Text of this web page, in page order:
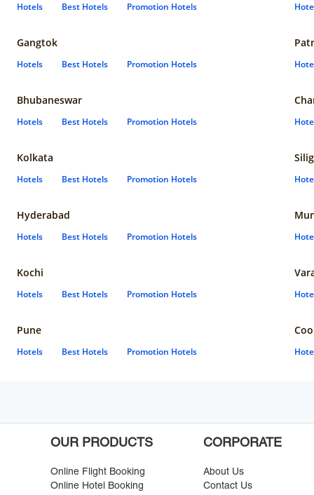
Hotels Best Hotels Promotion Hotels
Gangtok
Hotels Best Hotels Promotion Hotels
Bhubaneswar
Hotels Best Hotels Promotion Hotels
Kolkata
Hotels Best Hotels Promotion Hotels
Hyderabad
Hotels Best Hotels Promotion Hotels
Kochi
Hotels Best Hotels Promotion Hotels
Pune
Hotels Best Hotels Promotion Hotels
OUR PRODUCTS
Online Flight Booking
Online Hotel Booking
CORPORATE
About Us
Contact Us